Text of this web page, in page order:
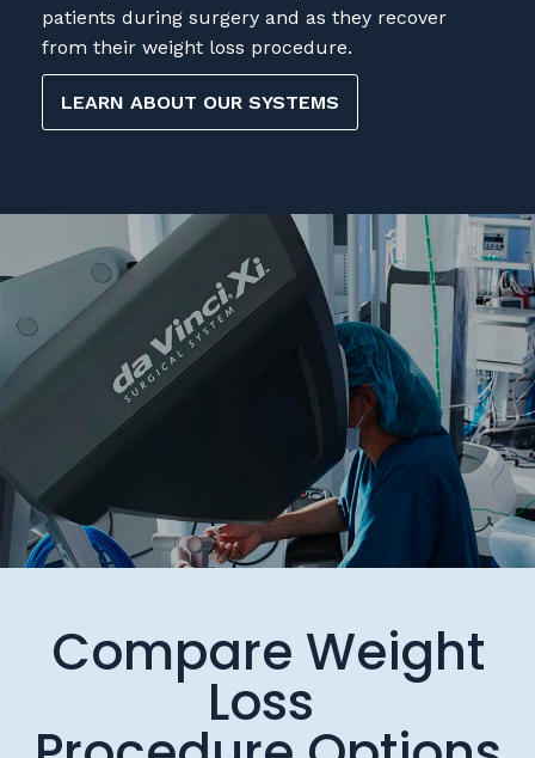
from their weight loss procedure.
LEARN ABOUT OUR SYSTEMS
Compare Weight
Loss
Procedure Options